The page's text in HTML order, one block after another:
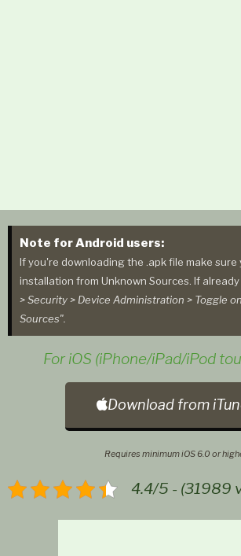
Note for Android users:
If you're downloading the .apk file make sure
installation from Unknown Sources. If
> Security > Device Administration > Toggle
Sources".
For iOS (iPhone/iPad/iPod
Download from
Requires minimum iOS 6.0 or
4.4/5 - (31989